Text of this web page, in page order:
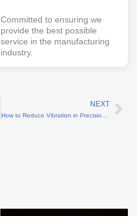
Committed to ensuring we
provide the best possible
service in the manufacturing
industry.
NEXT